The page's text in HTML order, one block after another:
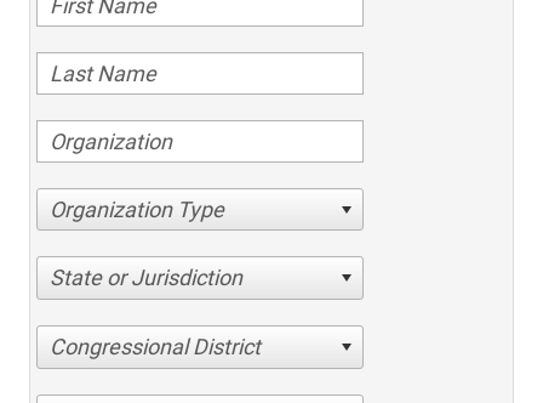
Organization Type
State or Jurisdiction
Congressional District